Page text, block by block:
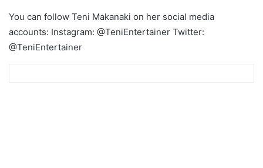
You can follow Teni Makanaki on her social media
accounts: Instagram: @TeniEntertainer Twitter:
@TeniEntertainer